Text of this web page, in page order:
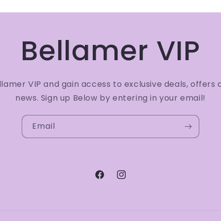
Bellamer VIP
VIP and gain access to exclusive deals, offers
news. Sign up Below by entering in your email!
Email
FacebookInstagram